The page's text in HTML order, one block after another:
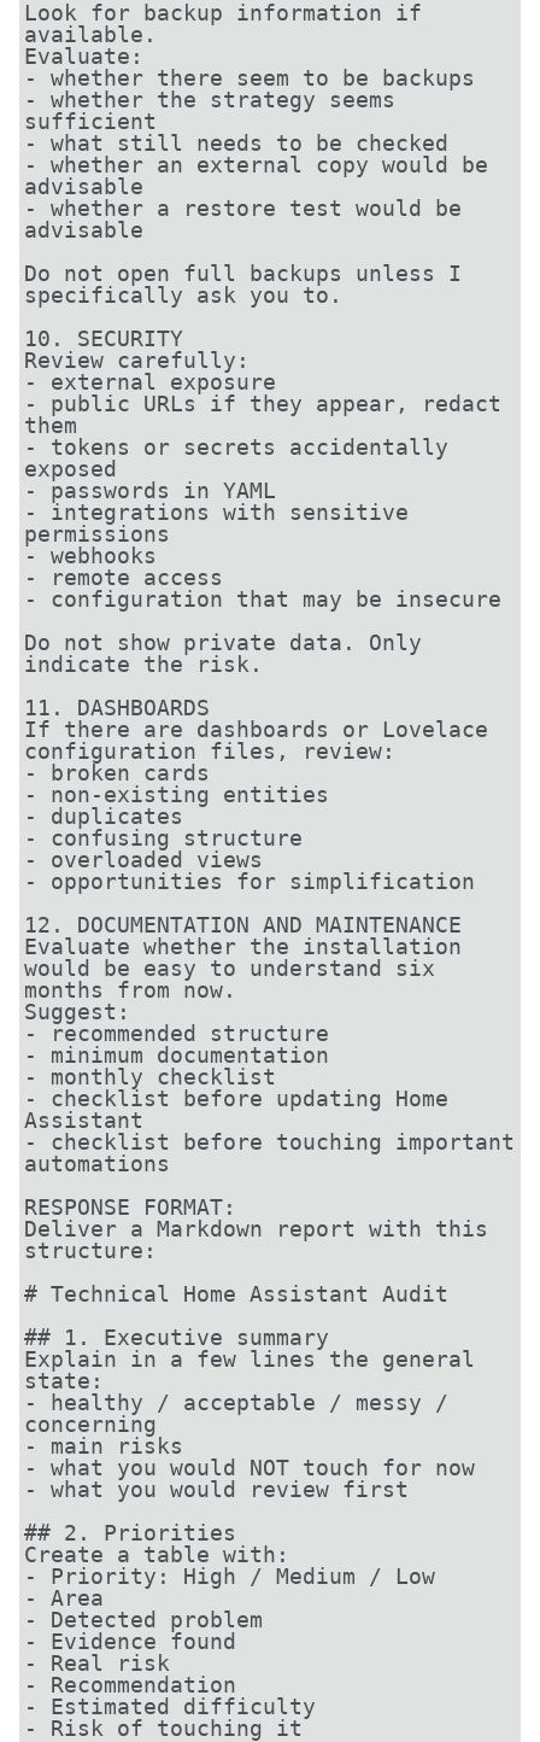
Look for backup information if
available.
Evaluate:
- whether there seem to be backups
- whether the strategy seems
sufficient
- what still needs to be checked
- whether an external copy would be
advisable
- whether a restore test would be
advisable
Do not open full backups unless I
specifically ask you to.
10. SECURITY
Review carefully:
- external exposure
- public URLs if they appear, redact
them
- tokens or secrets accidentally
exposed
- passwords in YAML
- integrations with sensitive
permissions
- webhooks
- remote access
- configuration that may be insecure
Do not show private data. Only
indicate the risk.
11. DASHBOARDS
If there are dashboards or Lovelace
configuration files, review:
- broken cards
- non-existing entities
- duplicates
- confusing structure
- overloaded views
- opportunities for simplification
12. DOCUMENTATION AND MAINTENANCE
Evaluate whether the installation
would be easy to understand six
months from now.
Suggest:
- recommended structure
- minimum documentation
- monthly checklist
- checklist before updating Home
Assistant
- checklist before touching important
automations
RESPONSE FORMAT:
Deliver a Markdown report with this
structure:
# Technical Home Assistant Audit
## 1. Executive summary
Explain in a few lines the general
state:
- healthy / acceptable / messy /
concerning
- main risks
- what you would NOT touch for now
- what you would review first
## 2. Priorities
Create a table with:
- Priority: High / Medium / Low
- Area
- Detected problem
- Evidence found
- Real risk
- Recommendation
- Estimated difficulty
- Risk of touching it